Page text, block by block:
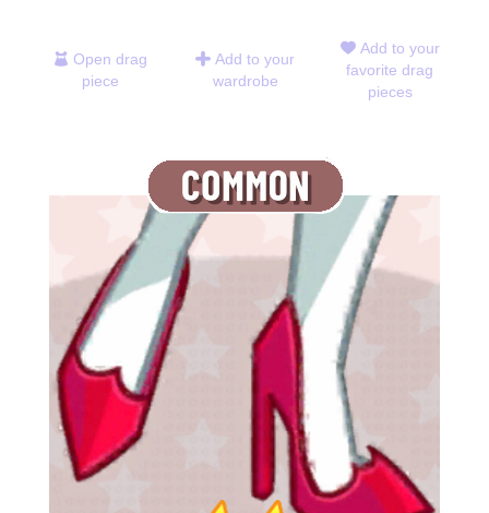
Open drag
piece
Add to your
wardrobe
Add to your
favorite drag
pieces